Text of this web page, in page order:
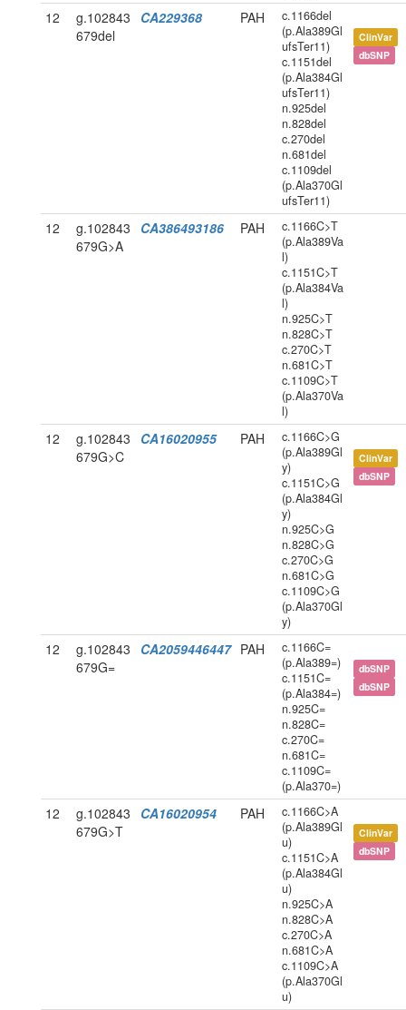
12
g.102843
679del
CA229368 PAH
c.1166del
(p.Ala389Gl
ufsTer11)
c.1151del
(p.Ala384Gl
ufsTer11)
n.925del
n.828del
c.270del
n.681del
c.1109del
(p.Ala370Gl
ufsTer11)
ClinVar
dbSNP
12
g.102843
679G>A
CA386493186 PAH
c.1166C>T
(p.Ala389Va
l)
c.1151C>T
(p.Ala384Va
l)
n.925C>T
n.828C>T
c.270C>T
n.681C>T
c.1109C>T
(p.Ala370Va
l)
12
g.102843
679G>C
CA16020955 PAH
c.1166C>G
(p.Ala389Gl
y)
c.1151C>G
(p.Ala384Gl
y)
n.925C>G
n.828C>G
c.270C>G
n.681C>G
c.1109C>G
(p.Ala370Gl
y)
ClinVar
dbSNP
12
g.102843
679G=
CA2059446447 PAH
c.1166C=
(p.Ala389=)
c.1151C=
(p.Ala384=)
n.925C=
n.828C=
c.270C=
n.681C=
c.1109C=
(p.Ala370=)
dbSNP
dbSNP
12
g.102843
679G>T
CA16020954 PAH
c.1166C>A
(p.Ala389Gl
u)
c.1151C>A
(p.Ala384Gl
u)
n.925C>A
n.828C>A
c.270C>A
n.681C>A
c.1109C>A
(p.Ala370Gl
u)
ClinVar
dbSNP